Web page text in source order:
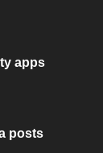
apps
posts